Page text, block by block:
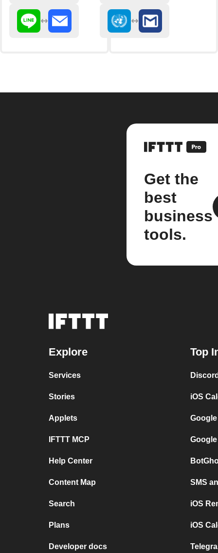
Get the
best
business
tools.
Explore
Services
Stories
Applets
IFTTT MCP
Help Center
Content Map
Search
Plans
Developer docs
Top
iOS
SMS
iOS
iOS